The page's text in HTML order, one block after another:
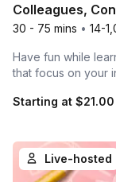
Colleagues,
30 - 75 mins • 14-
Have fun while
that focus on your
Starting at $21.00
Live-hosted